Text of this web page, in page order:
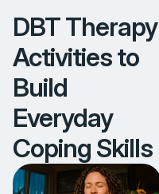
DBT Therapy
Activities to
Build
Everyday
Coping Skills